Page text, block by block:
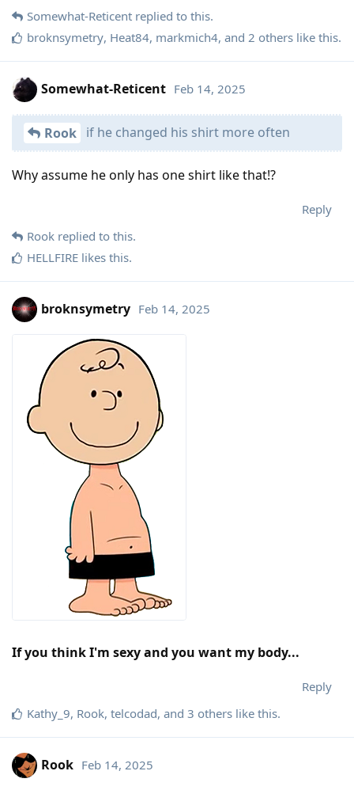
Somewhat-Reticent replied to this.
broknsymetry, Heat84, markmich4, and 2 others like this.
Somewhat-Reticent Feb 14, 2025
Rook if he changed his shirt more often
Why assume he only has one shirt like that!?
Reply
Rook replied to this.
HELLFIRE likes this.
broknsymetry Feb 14, 2025
If you think I'm sexy and you want my body...
Reply
Kathy_9, Rook, telcodad, and 3 others like this.
Rook Feb 14, 2025